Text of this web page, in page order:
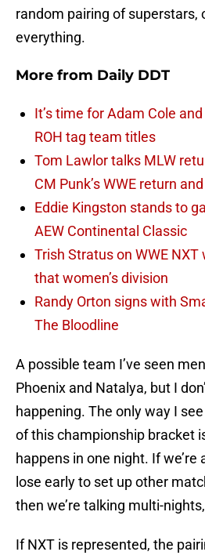
random pairing of superstars,
everything.
More from Daily DDT
It’s time for Adam Cole
ROH tag team titles
Tom Lawlor talks MLW
CM Punk’s WWE return
Eddie Kingston stands to
AEW Continental Classic
Trish Stratus on WWE
that women’s division
Randy Orton signs with
The Bloodline
A possible team I’ve seen
Phoenix and Natalya, but I
happening. The only way I
of this championship bracket
happens in one night. If we’re
lose early to set up other
then we’re talking multi-
If NXT is represented, the